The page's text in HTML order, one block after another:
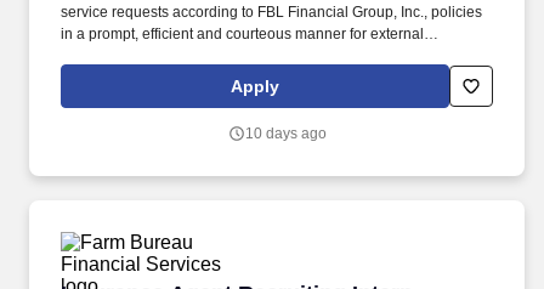
service requests according to FBL Financial Group, Inc., policies
in a prompt, efficient and courteous manner for external
times. Add to that an onsite wellness facility with fitness classes
and programs, a daycare center, a cafeteria, and for many
Apply
10 days ago